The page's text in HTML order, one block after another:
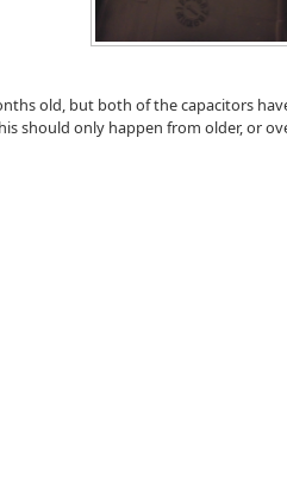
old, but both of the capacitors
should only happen from older, or